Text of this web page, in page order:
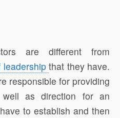
are different from
leadership that they have.
responsible for providing
well as direction for an
to establish and then